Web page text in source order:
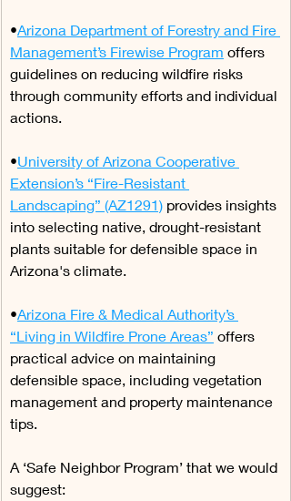
•Arizona Department of Forestry and Fire
Management’s Firewise Program offers
guidelines on reducing wildfire risks
through community efforts and individual
actions.
•University of Arizona Cooperative
Extension’s “Fire-Resistant
Landscaping” (AZ1291) provides insights
into selecting native, drought-resistant
plants suitable for defensible space in
Arizona's climate.
•Arizona Fire & Medical Authority’s
“Living in Wildfire Prone Areas” offers
practical advice on maintaining
defensible space, including vegetation
management and property maintenance
tips.
A ‘Safe Neighbor Program’ that we would
suggest: